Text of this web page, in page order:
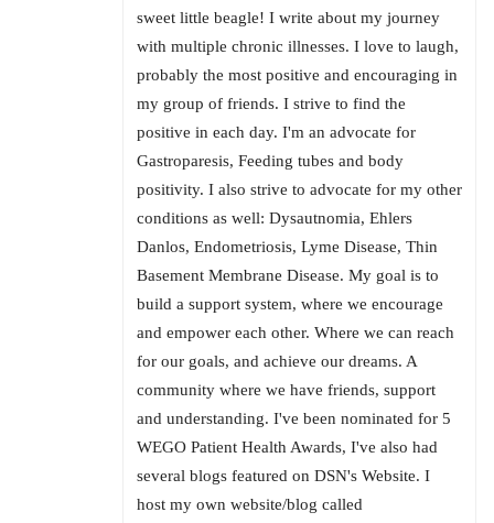
sweet little beagle! I write about my journey
with multiple chronic illnesses. I love to laugh,
probably the most positive and encouraging in
my group of friends. I strive to find the
positive in each day. I'm an advocate for
Gastroparesis, Feeding tubes and body
positivity. I also strive to advocate for my other
conditions as well: Dysautnomia, Ehlers
Danlos, Endometriosis, Lyme Disease, Thin
Basement Membrane Disease. My goal is to
build a support system, where we encourage
and empower each other. Where we can reach
for our goals, and achieve our dreams. A
community where we have friends, support
and understanding. I've been nominated for 5
WEGO Patient Health Awards, I've also had
several blogs featured on DSN's Website. I
host my own website/blog called